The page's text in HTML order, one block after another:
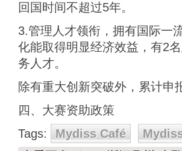
回国时间不超过5年。
3.管理人才领衔，拥有国际一
化能取得明显经济效益，有2
务人才。
除有重大创新突破外，累计申
四、大赛资助政策
Tags:
Mydiss Café